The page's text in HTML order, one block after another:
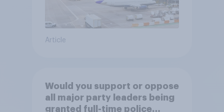
Article
Would you support or oppose
all major party leaders being
granted full-time police